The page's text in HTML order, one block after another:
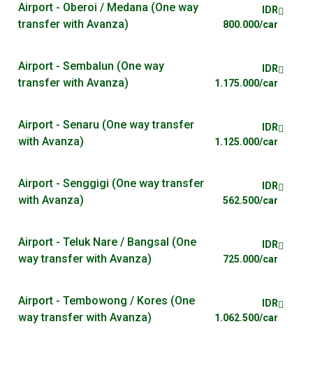
Airport - Oberoi / Medana (One way
transfer with Avanza)
IDR
800.000/car
Airport - Sembalun (One way
transfer with Avanza)
IDR
1.175.000/car
Airport - Senaru (One way transfer
with Avanza)
IDR
1.125.000/car
Airport - Senggigi (One way transfer
with Avanza)
IDR
562.500/car
Airport - Teluk Nare / Bangsal (One
way transfer with Avanza)
IDR
725.000/car
Airport - Tembowong / Kores (One
way transfer with Avanza)
IDR
1.062.500/car